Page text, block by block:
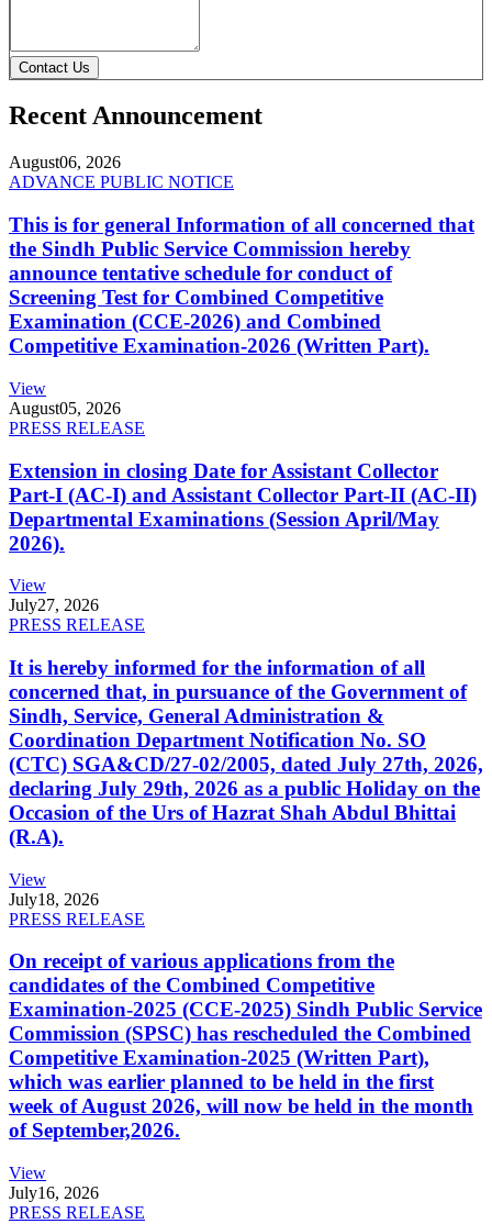
Contact Us
Recent Announcement
August06, 2026
ADVANCE PUBLIC NOTICE
This is for general Information of all concerned that
the Sindh Public Service Commission hereby
announce tentative schedule for conduct of
Screening Test for Combined Competitive
Examination (CCE-2026) and Combined
Competitive Examination-2026 (Written Part).
View
August05, 2026
PRESS RELEASE
Extension in closing Date for Assistant Collector
Part-I (AC-I) and Assistant Collector Part-II (AC-II)
Departmental Examinations (Session April/May
2026).
View
July27, 2026
PRESS RELEASE
It is hereby informed for the information of all
concerned that, in pursuance of the Government of
Sindh, Service, General Administration &
Coordination Department Notification No. SO
(CTC) SGA&CD/27-02/2005, dated July 27th, 2026,
declaring July 29th, 2026 as a public Holiday on the
Occasion of the Urs of Hazrat Shah Abdul Bhittai
(R.A).
View
July18, 2026
PRESS RELEASE
On receipt of various applications from the
candidates of the Combined Competitive
Examination-2025 (CCE-2025) Sindh Public Service
Commission (SPSC) has rescheduled the Combined
Competitive Examination-2025 (Written Part),
which was earlier planned to be held in the first
week of August 2026, will now be held in the month
of September,2026.
View
July16, 2026
PRESS RELEASE